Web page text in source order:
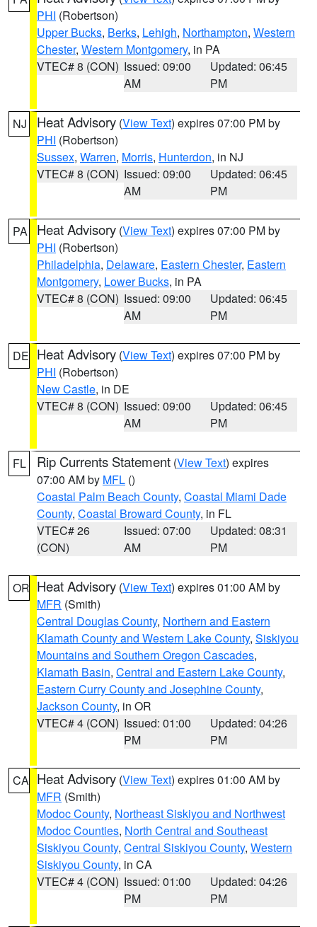
PHI (Robertson)
Upper Bucks, Berks, Lehigh, Northampton, Western
Chester, Western Montgomery, in PA
VTEC# 8 (CON) Issued: 09:00
AM
Updated: 06:45
PM
NJ Heat Advisory (View Text) expires 07:00 PM by
PHI (Robertson)
Sussex, Warren, Morris, Hunterdon, in NJ
VTEC# 8 (CON) Issued: 09:00
AM
Updated: 06:45
PM
PA Heat Advisory (View Text) expires 07:00 PM by
PHI (Robertson)
Philadelphia, Delaware, Eastern Chester, Eastern
Montgomery, Lower Bucks, in PA
VTEC# 8 (CON) Issued: 09:00
AM
Updated: 06:45
PM
DE Heat Advisory (View Text) expires 07:00 PM by
PHI (Robertson)
New Castle, in DE
VTEC# 8 (CON) Issued: 09:00
AM
Updated: 06:45
PM
FL Rip Currents Statement (View Text) expires
07:00 AM by MFL ()
Coastal Palm Beach County, Coastal Miami Dade
County, Coastal Broward County, in FL
VTEC# 26
(CON)
Issued: 07:00
AM
Updated: 08:31
PM
OR Heat Advisory (View Text) expires 01:00 AM by
MFR (Smith)
Central Douglas County, Northern and Eastern
Klamath County and Western Lake County, Siskiyou
Mountains and Southern Oregon Cascades,
Klamath Basin, Central and Eastern Lake County,
Eastern Curry County and Josephine County,
Jackson County, in OR
VTEC# 4 (CON) Issued: 01:00
PM
Updated: 04:26
PM
CA Heat Advisory (View Text) expires 01:00 AM by
MFR (Smith)
Modoc County, Northeast Siskiyou and Northwest
Modoc Counties, North Central and Southeast
Siskiyou County, Central Siskiyou County, Western
Siskiyou County, in CA
VTEC# 4 (CON) Issued: 01:00
PM
Updated: 04:26
PM